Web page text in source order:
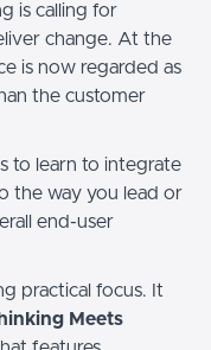
is calling for
change. At the
is now regarded as
the customer
to learn to integrate
the way you lead or
end-user
practical focus. It
Meets